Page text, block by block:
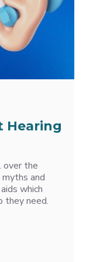
Hearing
over the
and
which
they need.